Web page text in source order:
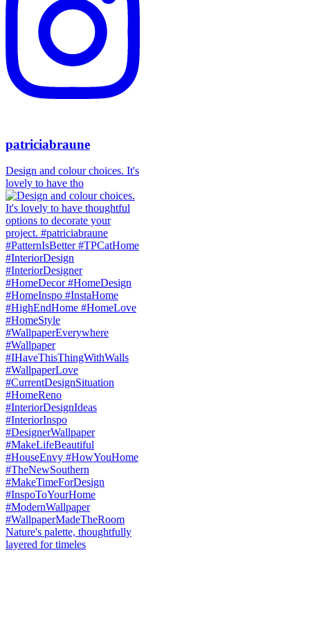
patriciabraune
Design and colour choices. It's
lovely to have tho
Nature's palette, thoughtfully
layered for timeles